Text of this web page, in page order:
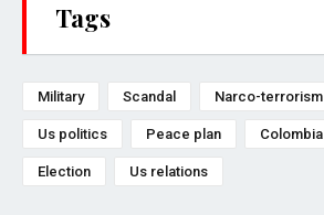
Tags
Military Scandal Narco-terrorism
Us politics Peace plan Colombia
Election Us relations